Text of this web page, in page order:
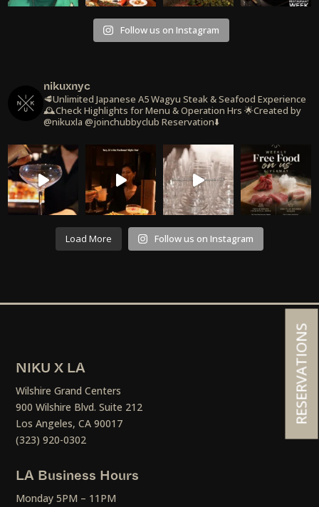
Follow us on Instagram
nikuxnyc
🥩Unlimited Japanese A5 Wagyu Steak & Seafood Experience
🕰️Check Highlights for Menu & Operation Hrs 🌟Created by
@nikuxla @joinchubbyclub Reservation⬇️
Load More Follow us on Instagram
NIKU X LA
Wilshire Grand Centers
900 Wilshire Blvd. Suite 212
Los Angeles, CA 90017
(323) 920-0302
LA Business Hours
Monday 5PM – 11PM
RESERVATIONS